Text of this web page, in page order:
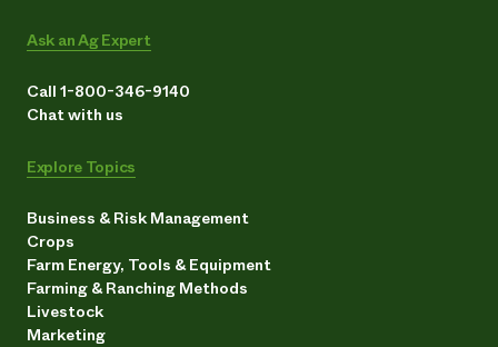
Ask an Ag Expert
Call 1-800-346-9140
Chat with us
Explore Topics
Business & Risk Management
Crops
Farm Energy, Tools & Equipment
Farming & Ranching Methods
Livestock
Marketing